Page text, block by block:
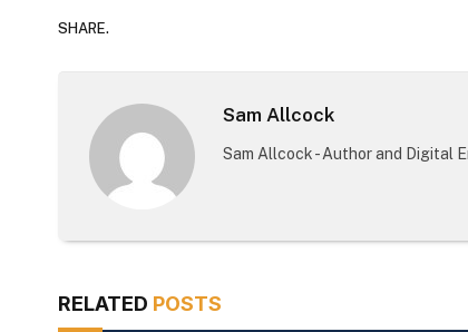
SHARE.
Sam Allcock
Sam Allcock - Author and Digital
RELATED POSTS